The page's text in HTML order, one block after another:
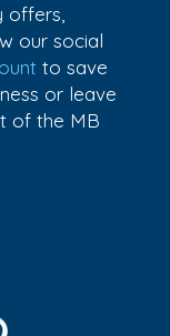
offers,
our social
to save
or leave
of the MB